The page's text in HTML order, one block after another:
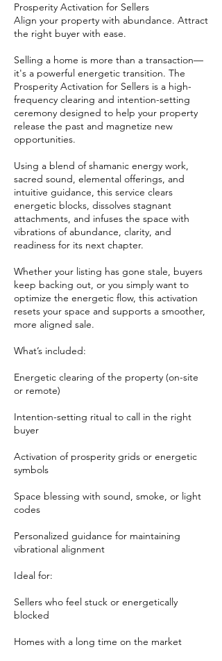
Prosperity Activation for Sellers
Align your property with abundance. Attract
the right buyer with ease.
Selling a home is more than a transaction—
it's a powerful energetic transition. The
Prosperity Activation for Sellers is a high-
frequency clearing and intention-setting
ceremony designed to help your property
release the past and magnetize new
opportunities.
Using a blend of shamanic energy work,
sacred sound, elemental offerings, and
intuitive guidance, this service clears
energetic blocks, dissolves stagnant
attachments, and infuses the space with
vibrations of abundance, clarity, and
readiness for its next chapter.
Whether your listing has gone stale, buyers
keep backing out, or you simply want to
optimize the energetic flow, this activation
resets your space and supports a smoother,
more aligned sale.
What’s included:
Energetic clearing of the property (on-site
or remote)
Intention-setting ritual to call in the right
buyer
Activation of prosperity grids or energetic
symbols
Space blessing with sound, smoke, or light
codes
Personalized guidance for maintaining
vibrational alignment
Ideal for:
Sellers who feel stuck or energetically
blocked
Homes with a long time on the market